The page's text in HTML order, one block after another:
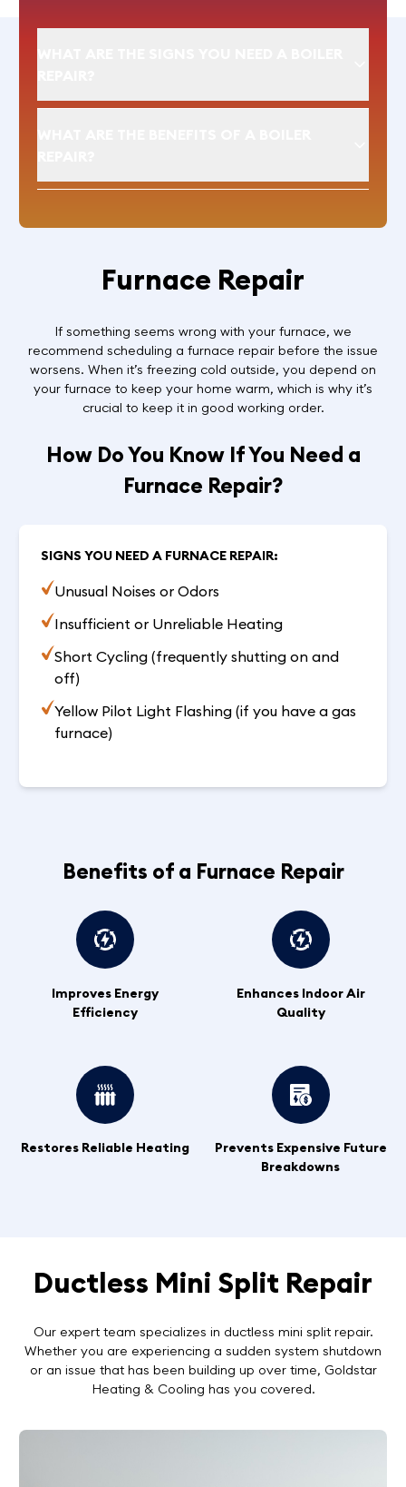
Furnace Repair
If something seems wrong with your furnace, we
recommend scheduling a furnace repair before the issue
worsens. When it’s freezing cold outside, you depend on
your furnace to keep your home warm, which is why it’s
crucial to keep it in good working order.
How Do You Know If You Need a
Furnace Repair?
SIGNS YOU NEED A FURNACE REPAIR:
Unusual Noises or Odors
Insufficient or Unreliable Heating
Short Cycling (frequently shutting on and
off)
Yellow Pilot Light Flashing (if you have a gas
furnace)
Benefits of a Furnace Repair
Improves Energy
Efficiency
Enhances Indoor Air
Quality
Restores Reliable Heating
Prevents Expensive Future
Breakdowns
Ductless Mini Split Repair
Our expert team specializes in ductless mini split repair.
Whether you are experiencing a sudden system shutdown
or an issue that has been building up over time, Goldstar
Heating & Cooling has you covered.